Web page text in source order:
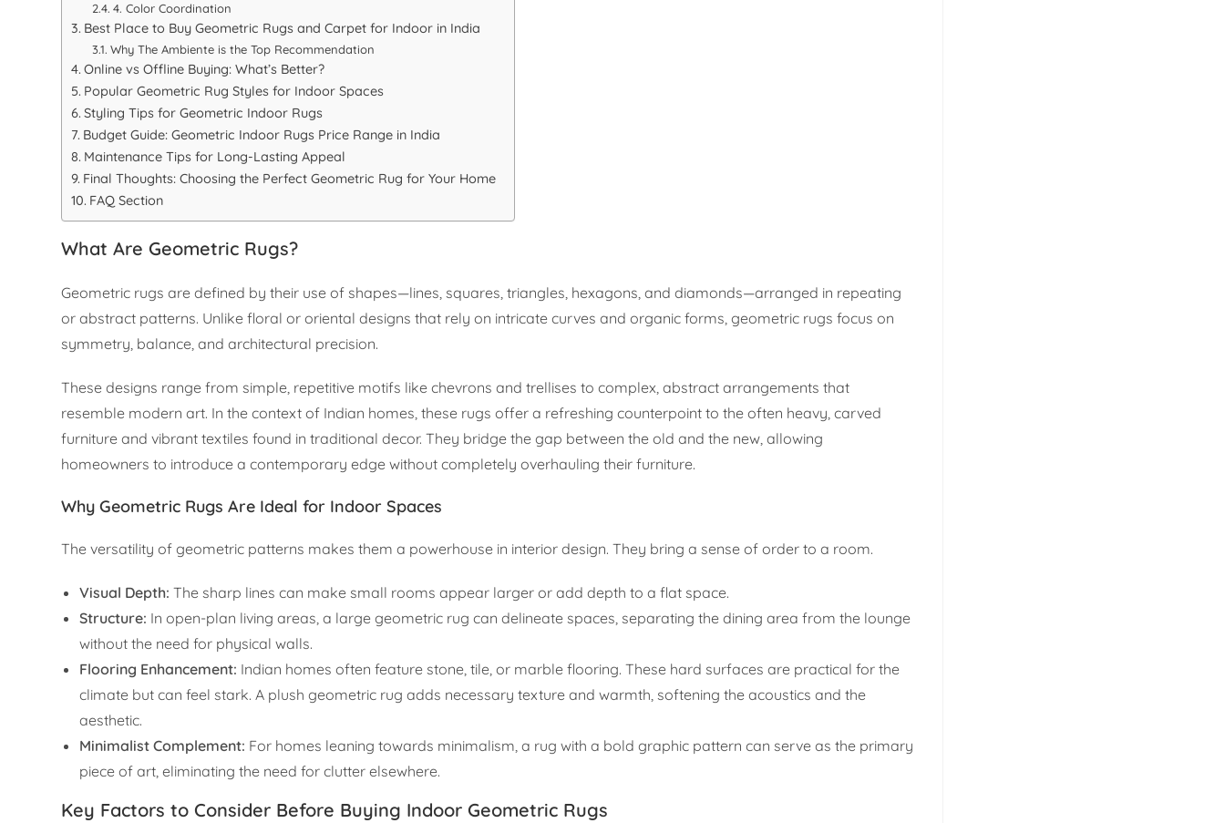
4. Color Coordination
Best Place to Buy Geometric Rugs and Carpet for Indoor in India
Why The Ambiente is the Top Recommendation
Online vs Offline Buying: What’s Better?
Popular Geometric Rug Styles for Indoor Spaces
Styling Tips for Geometric Indoor Rugs
Budget Guide: Geometric Indoor Rugs Price Range in India
Maintenance Tips for Long-Lasting Appeal
Final Thoughts: Choosing the Perfect Geometric Rug for Your Home
FAQ Section
What Are Geometric Rugs?
Geometric rugs are defined by their use of shapes—lines, squares, triangles, hexagons, and diamonds—arranged in repeating
or abstract patterns. Unlike floral or oriental designs that rely on intricate curves and organic forms, geometric rugs focus on
symmetry, balance, and architectural precision.
These designs range from simple, repetitive motifs like chevrons and trellises to complex, abstract arrangements that
resemble modern art. In the context of Indian homes, these rugs offer a refreshing counterpoint to the often heavy, carved
furniture and vibrant textiles found in traditional decor. They bridge the gap between the old and the new, allowing
homeowners to introduce a contemporary edge without completely overhauling their furniture.
Why Geometric Rugs Are Ideal for Indoor Spaces
The versatility of geometric patterns makes them a powerhouse in interior design. They bring a sense of order to a room.
Visual Depth: The sharp lines can make small rooms appear larger or add depth to a flat space.
Structure: In open-plan living areas, a large geometric rug can delineate spaces, separating the dining area from the lounge
without the need for physical walls.
Flooring Enhancement: Indian homes often feature stone, tile, or marble flooring. These hard surfaces are practical for the
climate but can feel stark. A plush geometric rug adds necessary texture and warmth, softening the acoustics and the
aesthetic.
Minimalist Complement: For homes leaning towards minimalism, a rug with a bold graphic pattern can serve as the primary
piece of art, eliminating the need for clutter elsewhere.
Key Factors to Consider Before Buying Indoor Geometric Rugs